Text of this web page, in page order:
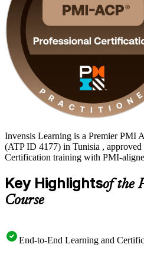
Invensis Learning is a Premier PMI
(ATP ID 4177) in Tunisia ,
Certification training with PMI-
Key Highlightsof the
Course
End-to-End Learning and